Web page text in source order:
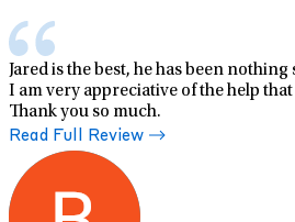
Jared is the best, he has been nothing
I am very appreciative of the help that
Thank you so much.
Read Full Review